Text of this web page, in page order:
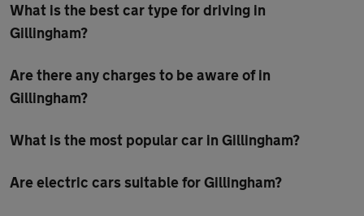
What is the best car type for driving in
Gillingham?
Are there any charges to be aware of in
Gillingham?
What is the most popular car in Gillingham?
Are electric cars suitable for Gillingham?